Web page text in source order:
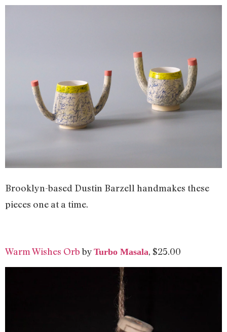
Brooklyn-based Dustin Barzell handmakes these
pieces one at a time.
Warm Wishes Orbby Turbo Masala, $25.00